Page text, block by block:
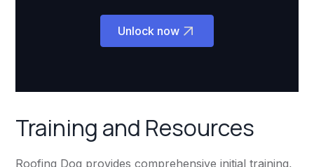
Unlock now
Training and Resources
Roofing Dog provides comprehensive initial training,